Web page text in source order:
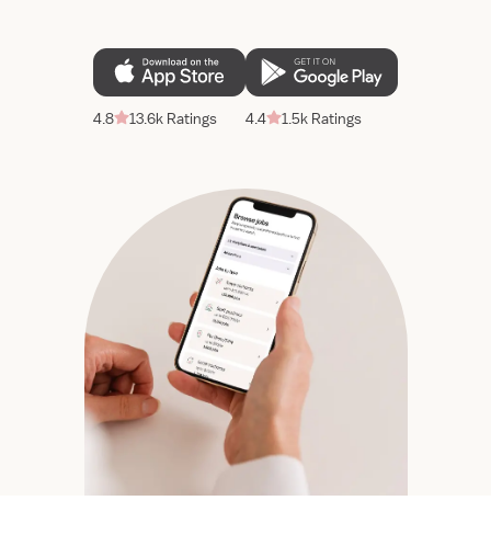
4.8 13.6k Ratings 4.4 1.5k Ratings